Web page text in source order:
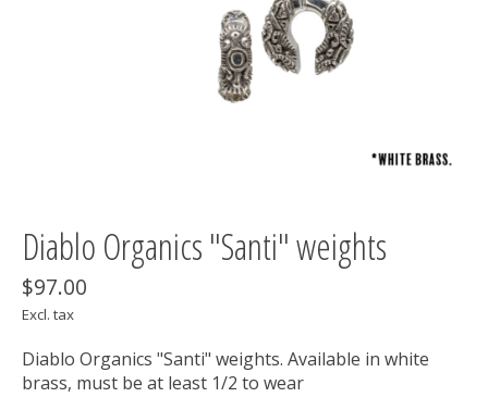
Diablo Organics "Santi" weights
$97.00
Excl. tax
Diablo Organics "Santi" weights. Available in white
brass, must be at least 1/2 to wear